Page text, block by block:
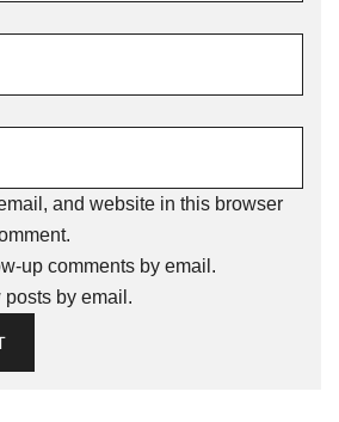
and website in this browser
up comments by email.
posts by email.